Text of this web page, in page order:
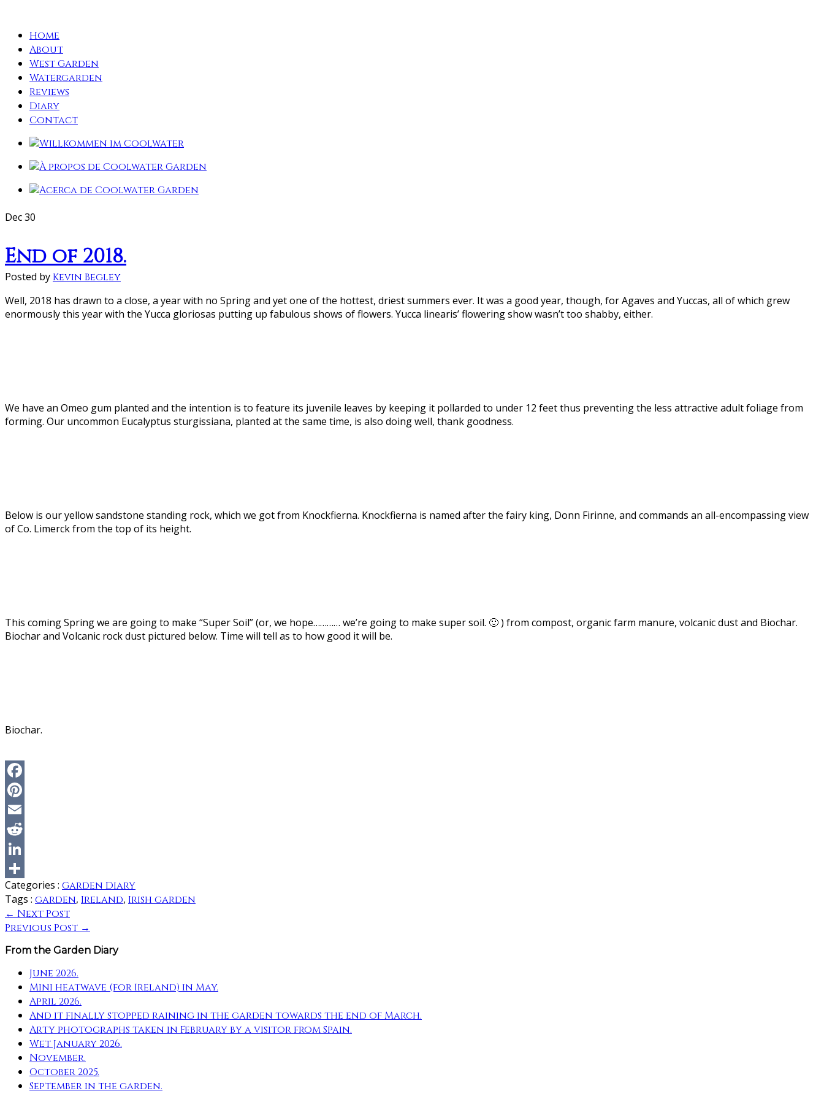
Home
About
West Garden
Watergarden
Reviews
Diary
Contact
Dec30
End of 2018.
Posted by Kevin Begley
Well, 2018 has drawn to a close, a year with no Spring and yet one of the hottest, driest summers ever. It was a good year, though, for Agaves and Yuccas, all of which grew
enormously this year with the Yucca gloriosas putting up fabulous shows of flowers. Yucca linearis’ flowering show wasn’t too shabby, either.
We have an Omeo gum planted and the intention is to feature its juvenile leaves by keeping it pollarded to under 12 feet thus preventing the less attractive adult foliage from
forming. Our uncommon Eucalyptus sturgissiana, planted at the same time, is also doing well, thank goodness.
Below is our yellow sandstone standing rock, which we got from Knockfierna. Knockfierna is named after the fairy king, Donn Firinne, and commands an all-encompassing view
of Co. Limerck from the top of its height.
This coming Spring we are going to make “Super Soil” (or, we hope………… we’re going to make super soil. 🙂 ) from compost, organic farm manure, volcanic dust and Biochar.
Biochar and Volcanic rock dust pictured below. Time will tell as to how good it will be.
Biochar.
Categories : Garden Diary
Tags : garden, Ireland, Irish garden
← Next Post
Previous Post →
From the Garden Diary
June 2026.
Mini heatwave (for Ireland) in May.
April 2026.
And it finally stopped raining in the garden towards the end of March.
Arty photographs taken in February by a visitor from Spain.
Wet January 2026.
November.
October 2025.
September in the garden.